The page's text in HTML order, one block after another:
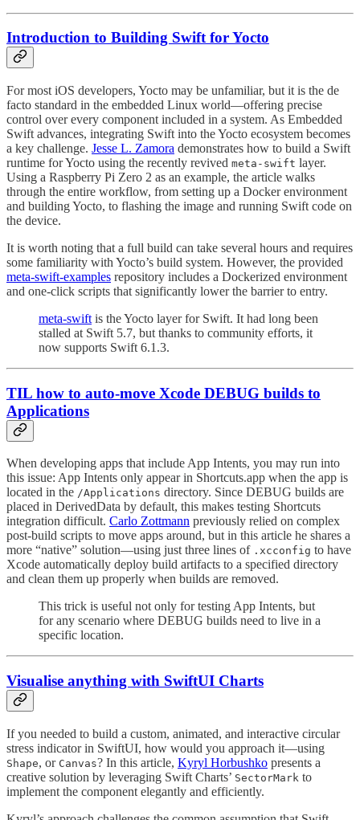
Introduction to Building Swift for Yocto
For most iOS developers, Yocto may be unfamiliar, but it is the de
facto standard in the embedded Linux world—offering precise
control over every component included in a system. As Embedded
Swift advances, integrating Swift into the Yocto ecosystem becomes
a key challenge. Jesse L. Zamora demonstrates how to build a Swift
runtime for Yocto using the recently revived meta-swift layer.
Using a Raspberry Pi Zero 2 as an example, the article walks
through the entire workflow, from setting up a Docker environment
and building Yocto, to flashing the image and running Swift code on
the device.
It is worth noting that a full build can take several hours and requires
some familiarity with Yocto’s build system. However, the provided
meta-swift-examples repository includes a Dockerized environment
and one-click scripts that significantly lower the barrier to entry.
meta-swift is the Yocto layer for Swift. It had long been
stalled at Swift 5.7, but thanks to community efforts, it
now supports Swift 6.1.3.
TIL how to auto-move Xcode DEBUG builds to
Applications
When developing apps that include App Intents, you may run into
this issue: App Intents only appear in Shortcuts.app when the app is
located in the /Applications directory. Since DEBUG builds are
placed in DerivedData by default, this makes testing Shortcuts
integration difficult. Carlo Zottmann previously relied on complex
post-build scripts to move apps around, but in this article he shares a
more “native” solution—using just three lines of .xcconfig to have
Xcode automatically deploy build artifacts to a specified directory
and clean them up properly when builds are removed.
This trick is useful not only for testing App Intents, but
for any scenario where DEBUG builds need to live in a
specific location.
Visualise anything with SwiftUI Charts
If you needed to build a custom, animated, and interactive circular
stress indicator in SwiftUI, how would you approach it—using
Shape, or Canvas? In this article, Kyryl Horbushko presents a
creative solution by leveraging Swift Charts’ SectorMark to
implement the component elegantly and efficiently.